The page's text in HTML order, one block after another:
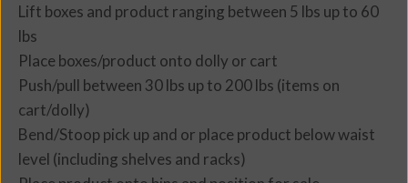
Lift boxes and product ranging between 5 lbs up to 60
lbs
Place boxes/product onto dolly or cart
Push/pull between 30 lbs up to 200 lbs (items on
cart/dolly)
Bend/Stoop pick up and or place product below waist
level (including shelves and racks)